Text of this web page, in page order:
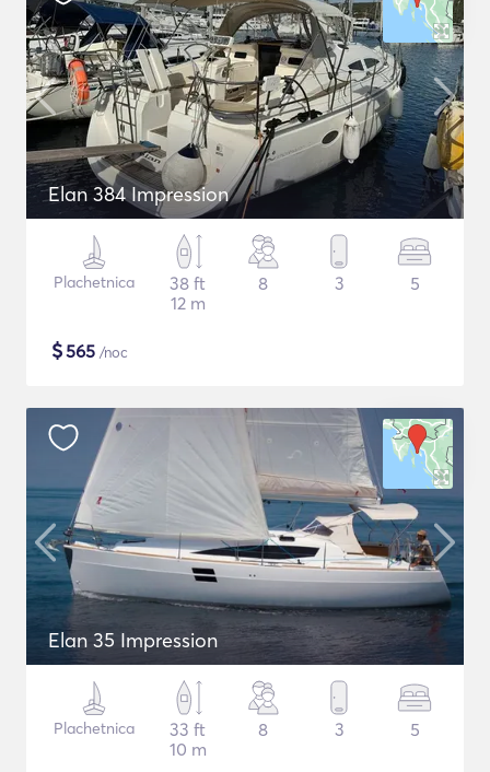
Elan 384 Impression
Plachetnica
38 ft
12 m
8 3 5
$565 /noc
Elan 35 Impression
Plachetnica
33 ft
10 m
8 3 5